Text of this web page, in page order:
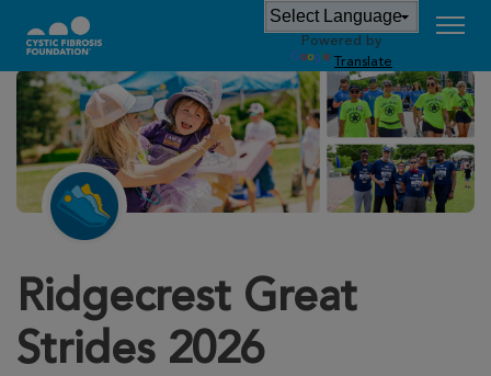
Powered by
Translate
Ridgecrest Great
Strides 2026